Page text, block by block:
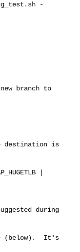
-
branch to
destination is
(below).  It's